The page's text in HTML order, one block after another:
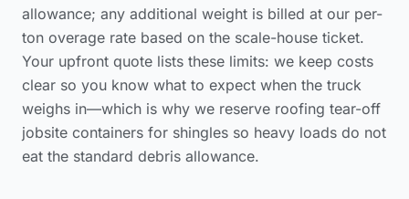
allowance; any additional weight is billed at our per-
ton overage rate based on the scale-house ticket.
Your upfront quote lists these limits: we keep costs
clear so you know what to expect when the truck
weighs in—which is why we reserve roofing tear-off
jobsite containers for shingles so heavy loads do not
eat the standard debris allowance.